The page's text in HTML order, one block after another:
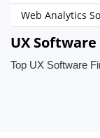
Web Analytics
UX
Top UX Software